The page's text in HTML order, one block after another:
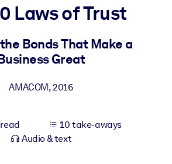
knowledge into your LMS/LXP for
Laws of Trust
Bonds That Make a
Great
AMACOM,2016
10 take-aways
Audio & text